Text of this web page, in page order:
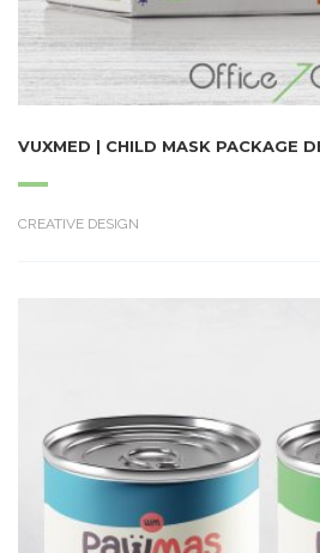
VUXMED | CHILD MASK PACKAGE
CREATIVE DESIGN